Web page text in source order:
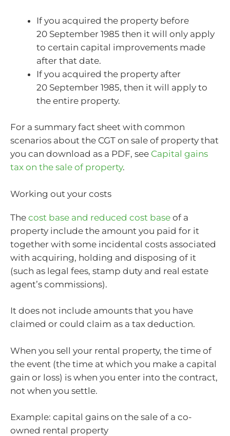
If you acquired the property before
20 September 1985 then it will only apply
to certain capital improvements made
after that date.
If you acquired the property after
20 September 1985, then it will apply to
the entire property.
For a summary fact sheet with common
scenarios about the CGT on sale of property that
you can download as a PDF, see Capital gains
tax on the sale of property.
Working out your costs
The cost base and reduced cost base of a
property include the amount you paid for it
together with some incidental costs associated
with acquiring, holding and disposing of it
(such as legal fees, stamp duty and real estate
agent’s commissions).
It does not include amounts that you have
claimed or could claim as a tax deduction.
When you sell your rental property, the time of
the event (the time at which you make a capital
gain or loss) is when you enter into the contract,
not when you settle.
Example: capital gains on the sale of a co-
owned rental property